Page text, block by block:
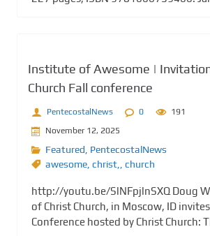
Institute of Awesome |
Church Fall conference
PentecostalNews 0
191
November 12, 2025
Featured PentecostalNews
awesome christ, church
http://youtu.be/SlNFpjlnSXQ Doug
of Christ Church, in Moscow, ID
Conference hosted by Christ Church: